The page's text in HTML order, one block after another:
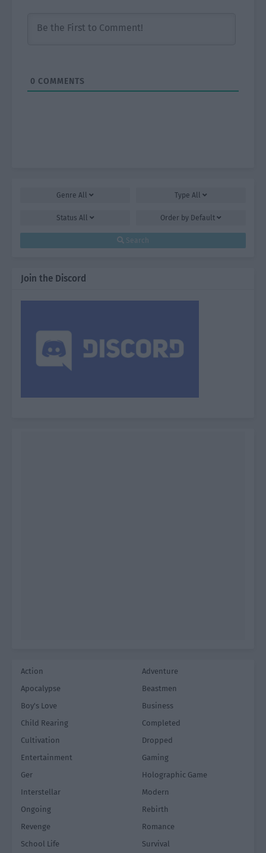
0 COMMENTS
Genre All Type All
Status All Order by Default
Search
Join the Discord
Action
Adventure
Apocalypse
Beastmen
Boy's Love
Business
Child Rearing
Completed
Cultivation
Dropped
Entertainment
Gaming
Ger
Holographic Game
Interstellar
Modern
Ongoing
Rebirth
Revenge
Romance
School Life
Survival